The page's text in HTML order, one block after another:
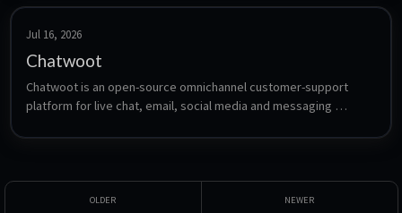
Jul 16, 2026
Chatwoot
Chatwoot is an open-source omnichannel customer-support
platform for live chat, email, social media and messaging